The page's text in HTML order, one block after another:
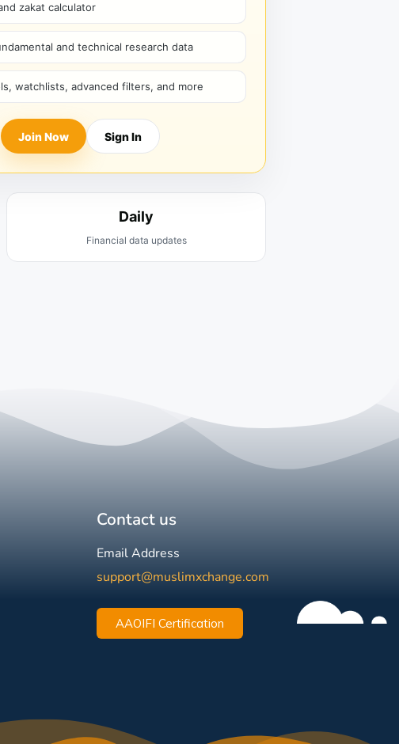
zakat calculator
and technical research data
watchlists, advanced filters, and more
Join Now Sign In
Daily
Financial data updates
Contact us
Email Address
support@muslimxchange.com
AAOIFI Certification